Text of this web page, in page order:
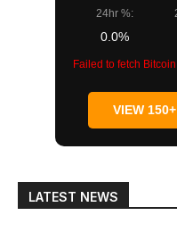
24hr %:
0.0%
Failed to fetch
VIEW
LATEST NEWS